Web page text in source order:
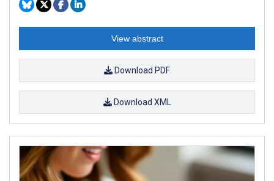
View abstract
Download PDF
Download XML